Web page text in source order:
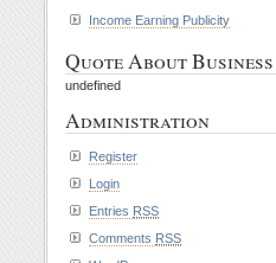
Income Earning Publicity
Quote About Business
undefined
Administration
Register
Login
Entries RSS
Comments RSS